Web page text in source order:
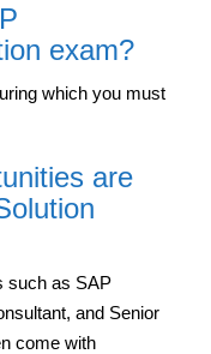
exam?
which you must
are
such as SAP
and Senior
come with